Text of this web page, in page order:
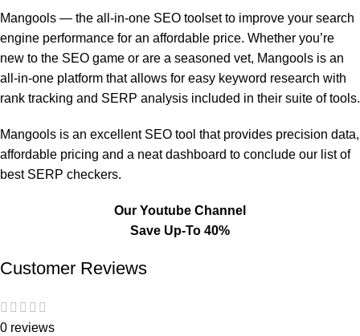
Mangools — the all-in-one SEO toolset to improve your search
engine performance for an affordable price. Whether you’re
new to the SEO game or are a seasoned vet, Mangools is an
all-in-one platform that allows for easy keyword research with
rank tracking and SERP analysis included in their suite of tools.
Mangools is an excellent SEO tool that provides precision data,
affordable pricing and a neat dashboard to conclude our list of
best SERP checkers.
Our Youtube Channel
Save Up-To 40%
Customer Reviews
0 reviews